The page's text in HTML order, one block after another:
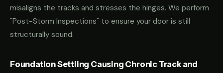
misaligns the tracks and stresses the hinges. We perform
"Post-Storm Inspections" to ensure your door is still
structurally sound.
Foundation Settling Causing Chronic Track and